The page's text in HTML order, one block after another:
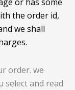
the order id,
we shall
order. we
select and read